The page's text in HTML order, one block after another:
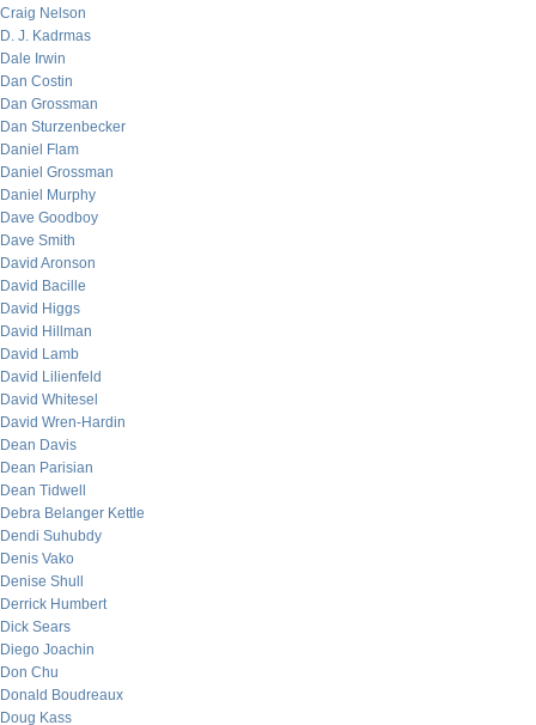
Craig Nelson
D. J. Kadrmas
Dale Irwin
Dan Costin
Dan Grossman
Dan Sturzenbecker
Daniel Flam
Daniel Grossman
Daniel Murphy
Dave Goodboy
Dave Smith
David Aronson
David Bacille
David Higgs
David Hillman
David Lamb
David Lilienfeld
David Whitesel
David Wren-Hardin
Dean Davis
Dean Parisian
Dean Tidwell
Debra Belanger Kettle
Dendi Suhubdy
Denis Vako
Denise Shull
Derrick Humbert
Dick Sears
Diego Joachin
Don Chu
Donald Boudreaux
Doug Kass